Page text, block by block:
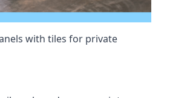
with tiles for private